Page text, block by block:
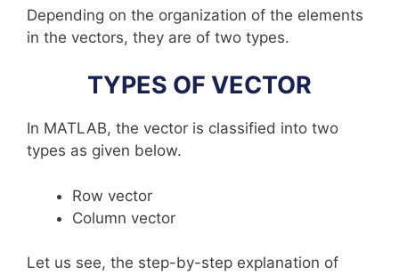
Depending on the organization of the elements
in the vectors, they are of two types.
TYPES OF VECTOR
In MATLAB, the vector is classified into two
types as given below.
Row vector
Column vector
Let us see, the step-by-step explanation of